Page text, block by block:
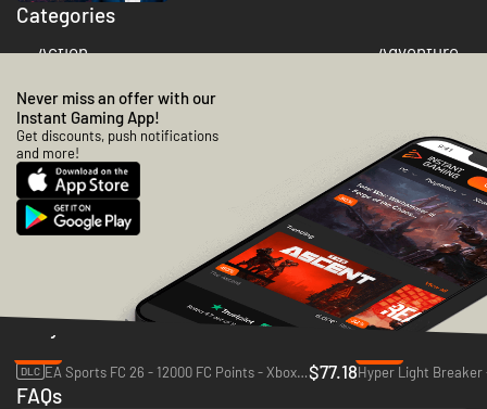
Categories
Action Adventure
Never miss an offer with our
Instant Gaming App!
Get discounts, push notifications
and more!
Daily Deals
DLC EA Sports FC 26 - 12000 FC Points - Xbox One & Xbox Series X|S$77.18Hyper Light Breaker
FAQs